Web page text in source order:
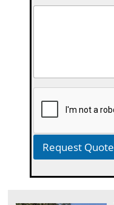
Request Quote